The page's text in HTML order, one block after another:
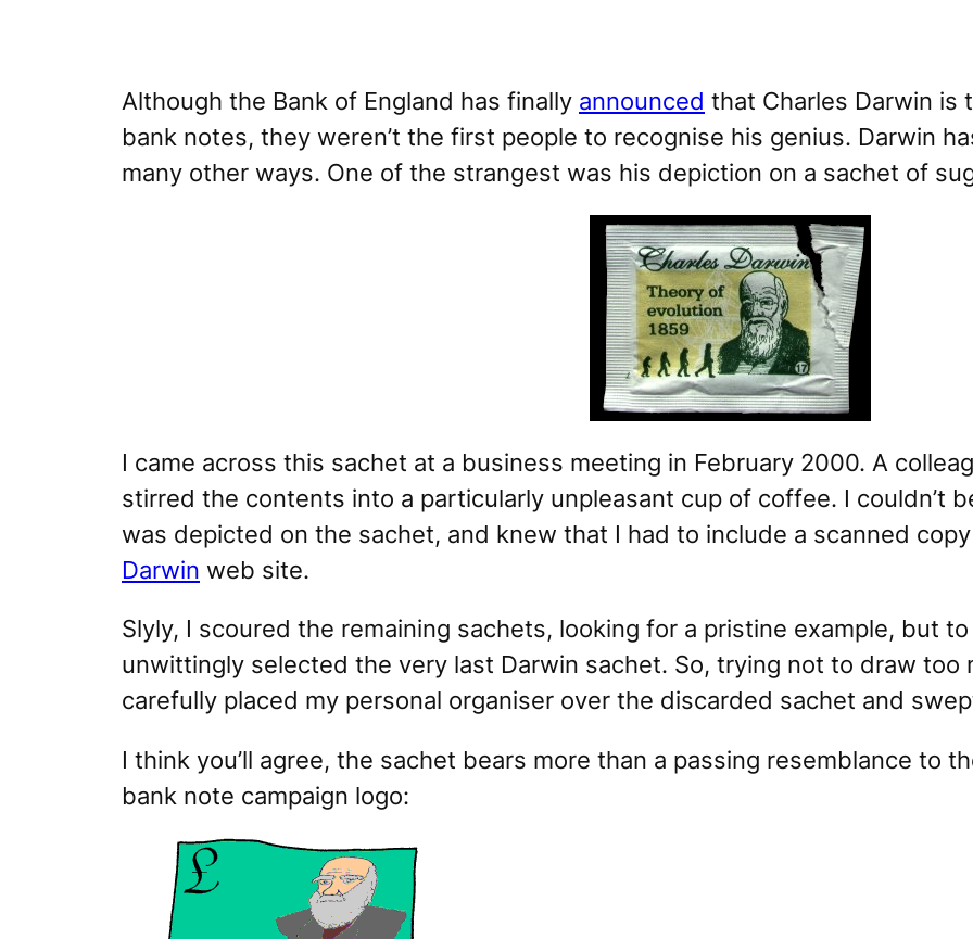
Although the Bank of England has finally announced that Charles Darwin is
bank notes, they weren’t the first people to recognise his genius. Darwin
many other ways. One of the strangest was his depiction on a sachet of
I came across this sachet at a business meeting in February 2000. A
stirred the contents into a particularly unpleasant cup of coffee. I couldn’t
was depicted on the sachet, and knew that I had to include a scanned
Darwin web site.
Slyly, I scoured the remaining sachets, looking for a pristine example, but
unwittingly selected the very last Darwin sachet. So, trying not to draw too
carefully placed my personal organiser over the discarded sachet and
I think you’ll agree, the sachet bears more than a passing resemblance to
bank note campaign logo: